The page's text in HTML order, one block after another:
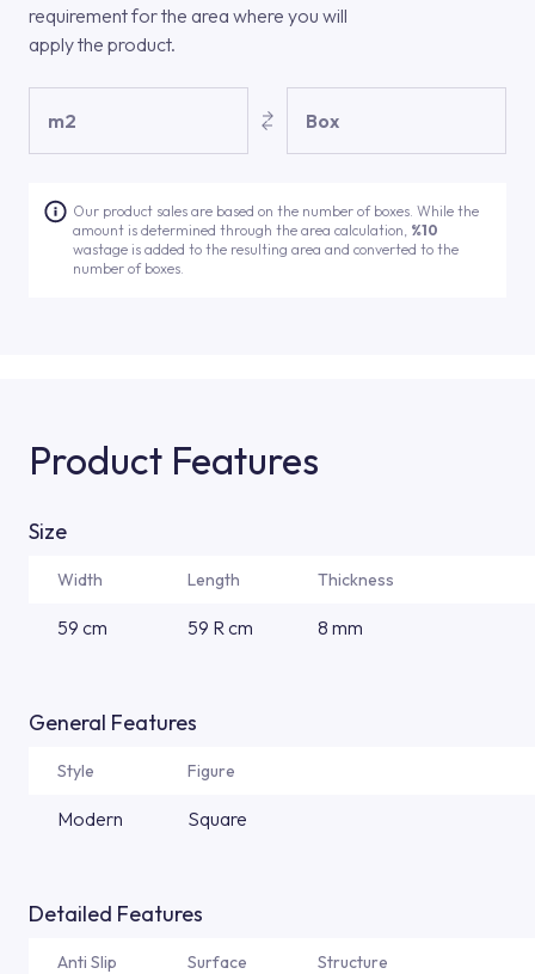
requirement for the area where you will
apply the product.
m2 Box
Our product sales are based on the number of boxes. While the
amount is determined through the area calculation, %10
wastage is added to the resulting area and converted to the
number of boxes.
Product Features
Size
Width Length Thickness
59 cm 59 R cm 8 mm
General Features
Style Figure
Modern Square
Detailed Features
Anti Slip Surface Structure